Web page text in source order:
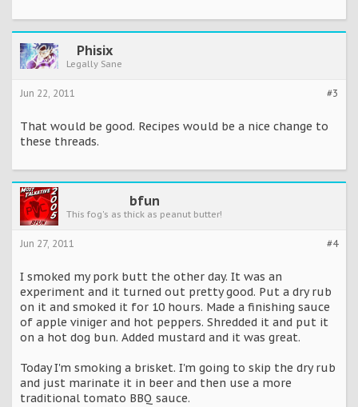
Phisix
Legally Sane
#3
Jun 22, 2011
That would be good. Recipes would be a nice change to
these threads.
bfun
This fog's as thick as peanut butter!
#4
Jun 27, 2011
I smoked my pork butt the other day. It was an
experiment and it turned out pretty good. Put a dry rub
on it and smoked it for 10 hours. Made a finishing sauce
of apple viniger and hot peppers. Shredded it and put it
on a hot dog bun. Added mustard and it was great.
Today I'm smoking a brisket. I'm going to skip the dry rub
and just marinate it in beer and then use a more
traditional tomato BBQ sauce.